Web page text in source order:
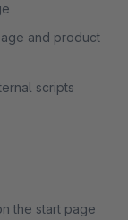
and product
scripts
the start page